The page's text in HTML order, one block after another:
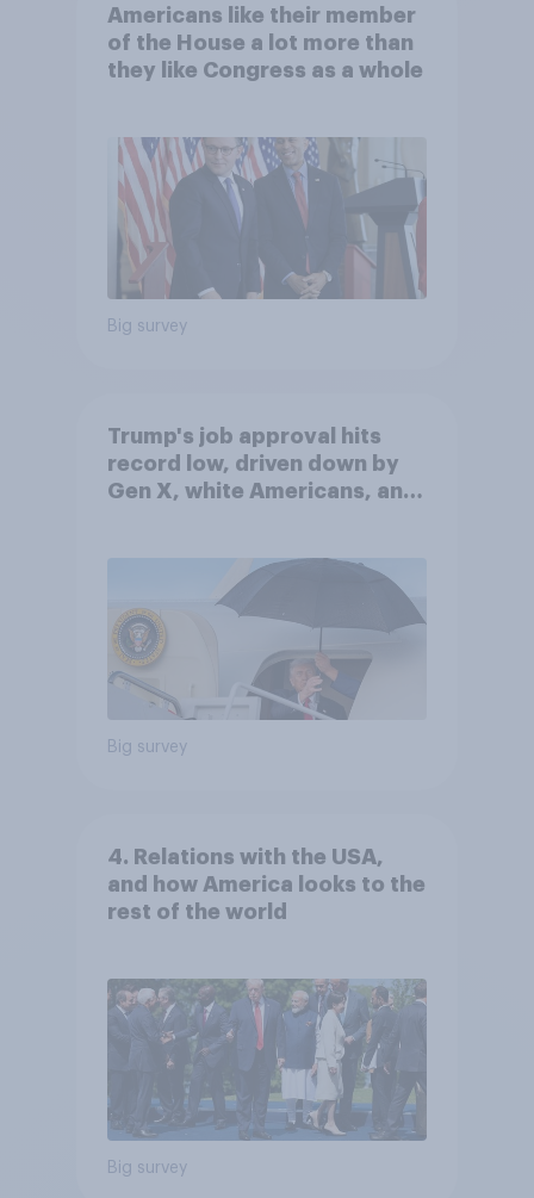
Americans like their member
of the House a lot more than
they like Congress as a whole
Big survey
Trump's job approval hits
record low, driven down by
Gen X, white Americans, and
Big survey
4. Relations with the USA,
and how America looks to the
rest of the world
Big survey